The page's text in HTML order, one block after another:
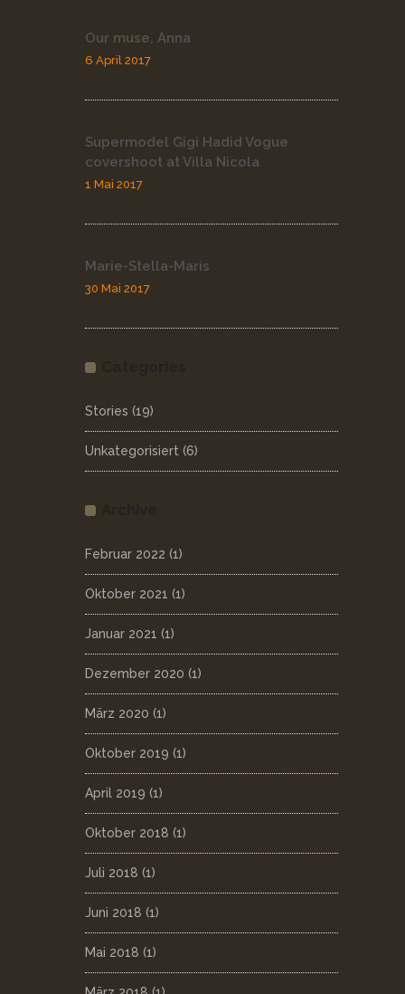
Our muse, Anna
6 April 2017
Supermodel Gigi Hadid Vogue
covershoot at Villa Nicola
1 Mai 2017
Marie-Stella-Maris
30 Mai 2017
Stories (19)
Unkategorisiert (6)
Februar 2022 (1)
Oktober 2021 (1)
Januar 2021 (1)
Dezember 2020 (1)
März 2020 (1)
Oktober 2019 (1)
April 2019 (1)
Oktober 2018 (1)
Juli 2018 (1)
Juni 2018 (1)
Mai 2018 (1)